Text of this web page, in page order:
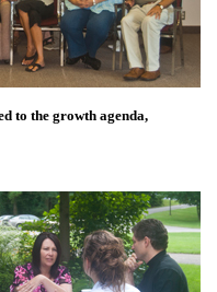
to the growth agenda,